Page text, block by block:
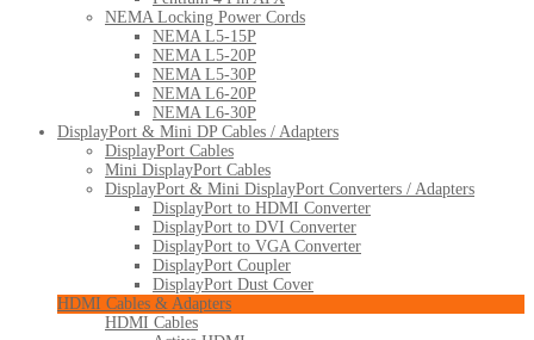
NEMA Locking Power Cords
NEMA L5-15P
NEMA L5-20P
NEMA L5-30P
NEMA L6-20P
NEMA L6-30P
DisplayPort & Mini DP Cables / Adapters
DisplayPort Cables
Mini DisplayPort Cables
DisplayPort & Mini DisplayPort Converters / Adapters
DisplayPort to HDMI Converter
DisplayPort to DVI Converter
DisplayPort to VGA Converter
DisplayPort Coupler
DisplayPort Dust Cover
HDMI Cables & Adapters
HDMI Cables